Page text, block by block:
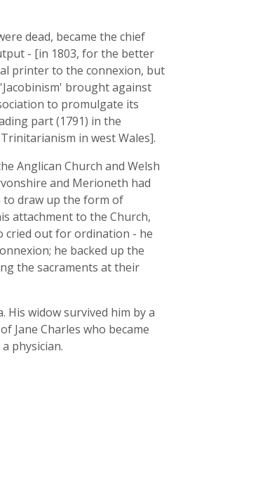
dead, became the chief
- [in 1803, for the better
printer to the connexion, but
brought against
to promulgate its
part (1791) in the
in west Wales].
Anglican Church and Welsh
and Merioneth had
to draw up the form of
attachment to the Church,
cried out for ordination - he
he backed up the
the sacraments at their
His widow survived him by a
Jane Charles who became
physician.